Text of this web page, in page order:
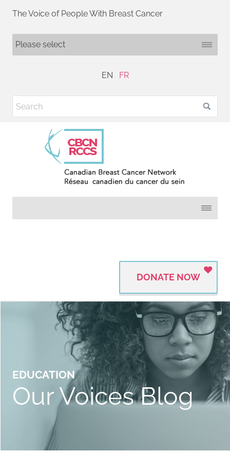
The Voice of People With Breast Cancer
EN FR
DONATE NOW
EDUCATION
Our Voices Blog